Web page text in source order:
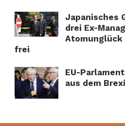
Japanisches
drei Ex-
Atomunglück
frei
EU-
aus dem